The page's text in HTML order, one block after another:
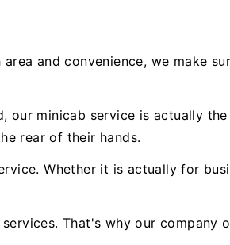
and convenience, we make
our minicab service is actually
rear of their hands.
Whether it is actually for
That's why our company